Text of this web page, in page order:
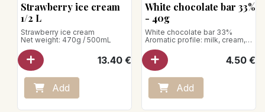
Strawberry ice cream
1/2 L
Strawberry ice cream
Net weight: 470g / 500mL
13.40€
Add
White chocolate bar 33%
- 40g
White chocolate bar 33%
Aromatic profile: milk, cream,
vanilla
Net weight: 40g
4.50€
Add